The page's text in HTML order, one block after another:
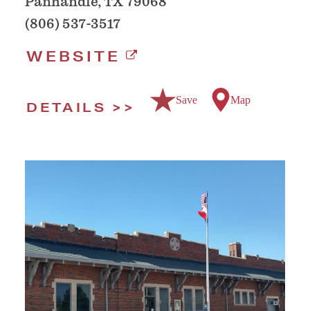
(806) 537-3517
WEBSITE
DETAILS Save Map